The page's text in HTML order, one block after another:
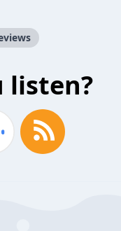
listen?